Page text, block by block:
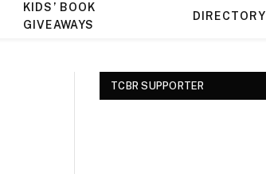
KIDS’ BOOK
GIVEAWAYS
DIRECTORY
TCBR SUPPORTER